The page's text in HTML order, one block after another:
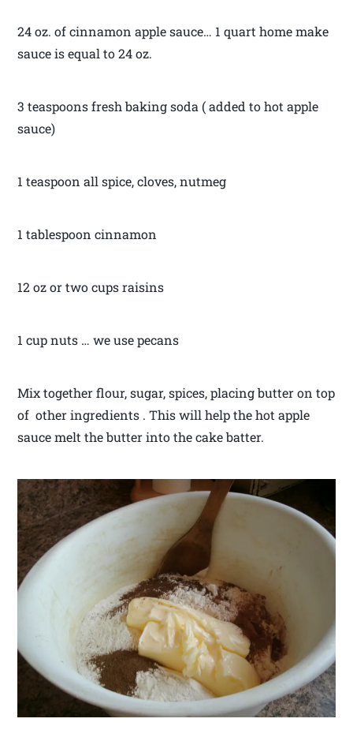
24 oz. of cinnamon apple sauce… 1 quart home make
sauce is equal to 24 oz.
3 teaspoons fresh baking soda ( added to hot apple
sauce)
1 teaspoon all spice, cloves, nutmeg
1 tablespoon cinnamon
12 oz or two cups raisins
1 cup nuts … we use pecans
Mix together flour, sugar, spices, placing butter on top
of other ingredients . This will help the hot apple
sauce melt the butter into the cake batter.